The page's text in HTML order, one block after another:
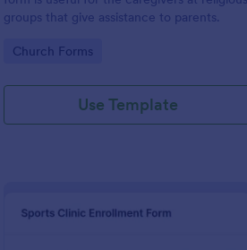
groups that give assistance to parents.
Go to Category:
Church Forms
Use Template